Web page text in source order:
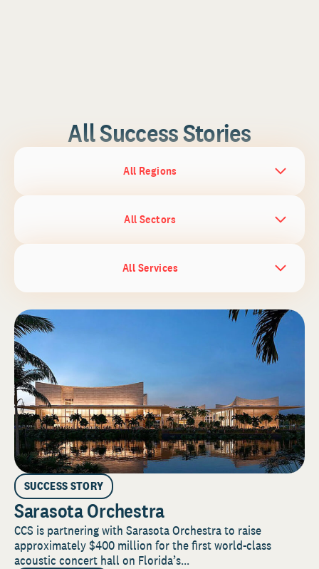
All Success Stories
All Regions
All Sectors
All Services
SUCCESS STORY
Sarasota Orchestra
CCS is partnering with Sarasota Orchestra to raise
approximately $400 million for the first world-class
acoustic concert hall on Florida’s...